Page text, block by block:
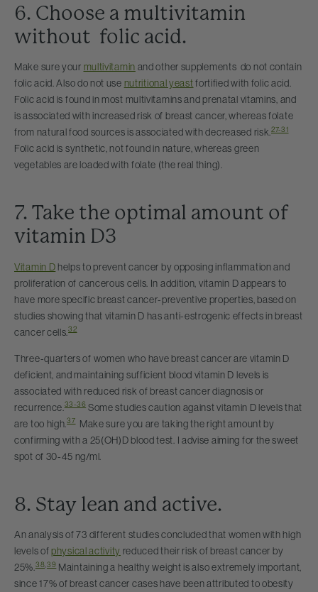
6. Choose a multivitamin
without folic acid.
Make sure your multivitamin and other supplements do not contain
folic acid. Also do not use nutritional yeastfortified with folic acid.
Folic acid is found in most multivitamins and prenatal vitamins, and
is associated with increased risk of breast cancer, whereas folate
from natural food sources is associated with decreased risk.27-31
Folic acid is synthetic, not found in nature, whereas green
vegetables are loaded with folate (the real thing).
7. Take the optimal amount of
vitamin D3
Vitamin D helps to prevent cancer by opposing inflammation and
proliferation of cancerous cells. In addition, vitamin D appears to
have more specific breast cancer-preventive properties, based on
studies showing that vitamin D has anti-estrogenic effects in breast
cancer cells.32
Three-quarters of women who have breast cancer are vitamin D
deficient, and maintaining sufficient blood vitamin D levels is
associated with reduced risk of breast cancer diagnosis or
recurrence.33-36 Some studies caution against vitamin D levels that
are too high.37Make sure you are taking the right amount by
confirming with a 25(OH)D blood test. I advise aiming for the sweet
spot of 30-45 ng/ml.
8. Stay lean and active.
An analysis of 73 different studies concluded that women with high
levels ofphysical activity reduced their risk of breast cancer by
25%.38 39Maintaining a healthy weight is also extremely important,
since 17% of breast cancer cases have been attributed to obesity